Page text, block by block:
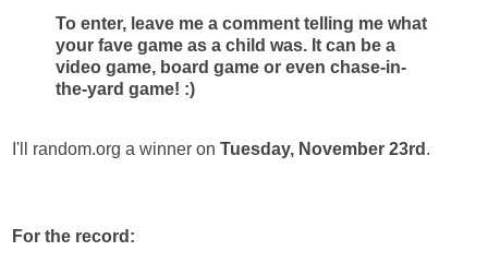
To enter, leave me a comment telling me what
your fave game as a child was. It can be a
video game, board game or even chase-in-
the-yard game! :)
I'll random.org a winner on Tuesday, November 23rd .
For the record: